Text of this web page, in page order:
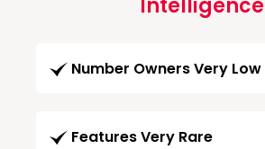
Intelligence
Number Owners Very Low
Features Very Rare